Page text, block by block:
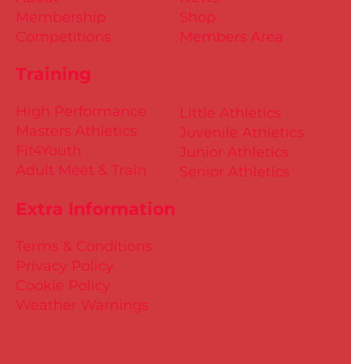
Training
Little Athletics
Juvenile Athletics
Junior Athletics
Senior Athletics
Extra Information
Terms & Conditions
Privacy Policy
Cookie Policy
Weather Warnings
Shop
Members Area
High Performance
Masters Athletics
Fit4Youth
Adult Meet & Train
Membership
Competitions